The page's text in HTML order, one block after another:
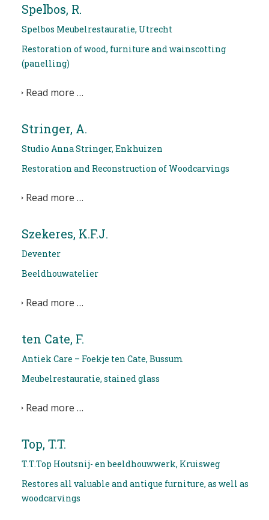
Spelbos, R.
Spelbos Meubelrestauratie, Utrecht
Restoration of wood, furniture and wainscotting
(panelling)
Read more …
Stringer, A.
Studio Anna Stringer, Enkhuizen
Restoration and Reconstruction of Woodcarvings
Read more …
Szekeres, K.F.J.
Deventer
Beeldhouwatelier
Read more …
ten Cate, F.
Antiek Care – Foekje ten Cate, Bussum
Meubelrestauratie, stained glass
Read more …
Top, T.T.
T.T.Top Houtsnij- en beeldhouwwerk, Kruisweg
Restores all valuable and antique furniture, as well as
woodcarvings